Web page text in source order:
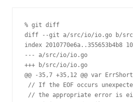
% git diff
diff --git a/src/io/io.go b/
index 2010770e6a..355653b4b8
--- a/src/io/io.go
+++ b/src/io/io.go
@@ -35,7 +35,12 @@ var
// If the EOF occurs
// the appropriate error is